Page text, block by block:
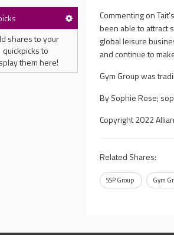
shares to your
quickpicks to
them here!
Commenting on
been able to attract
global leisure
and continue to
Gym Group was
By Sophie Rose;
Copyright 2022
Related Shares:
SSP Group Gym